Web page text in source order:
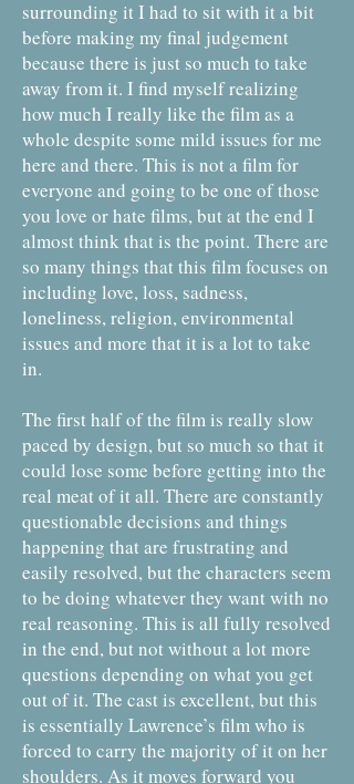
surrounding it I had to sit with it a bit
before making my final judgement
because there is just so much to take
away from it. I find myself realizing
how much I really like the film as a
whole despite some mild issues for me
here and there. This is not a film for
everyone and going to be one of those
you love or hate films, but at the end I
almost think that is the point. There are
so many things that this film focuses on
including love, loss, sadness,
loneliness, religion, environmental
issues and more that it is a lot to take
in.
The first half of the film is really slow
paced by design, but so much so that it
could lose some before getting into the
real meat of it all. There are constantly
questionable decisions and things
happening that are frustrating and
easily resolved, but the characters seem
to be doing whatever they want with no
real reasoning. This is all fully resolved
in the end, but not without a lot more
questions depending on what you get
out of it. The cast is excellent, but this
is essentially Lawrence’s film who is
forced to carry the majority of it on her
shoulders. As it moves forward you